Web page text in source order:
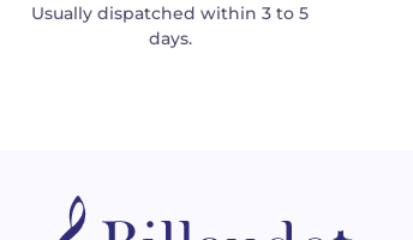
Usually dispatched within 3 to 5
days.